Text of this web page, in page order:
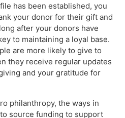
has been established, you
your donor for their gift and
after your donors have
to maintaining a loyal base.
are more likely to give to
they receive regular updates
and your gratitude for
philanthropy, the ways in
source funding to support